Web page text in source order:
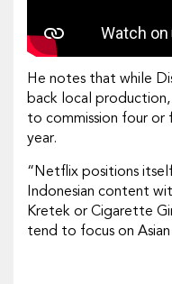
He notes that while
back local
to commission four or
year.
“Netflix positions
Indonesian content
Kretek or Cigarette
tend to focus on Asian